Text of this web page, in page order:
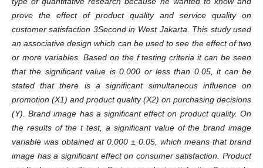
prove the effect of product quality and service quality on
customer satisfaction 3Second in West Jakarta. This study used
an associative design which can be used to see the effect of two
or more variables. Based on the f testing criteria it can be seen
that the significant value is 0.000 or less than 0.05, it can be
stated that there is a significant simultaneous influence on
promotion (X1) and product quality (X2) on purchasing decisions
(Y). Brand image has a significant effect on product quality. On
the results of the t test, a significant value of the brand image
variable was obtained at 0.000 ± 0.05, which means that brand
image has a significant effect on consumer satisfaction. Product